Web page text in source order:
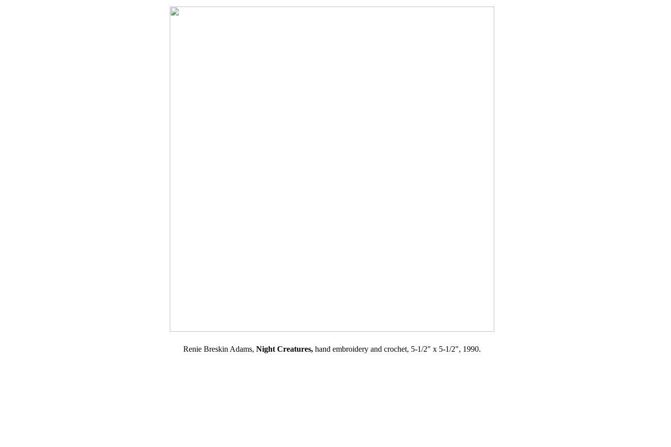
Renie Breskin Adams, Night Creatures, hand embroidery and crochet, 5-1/2" x 5-1/2", 1990.